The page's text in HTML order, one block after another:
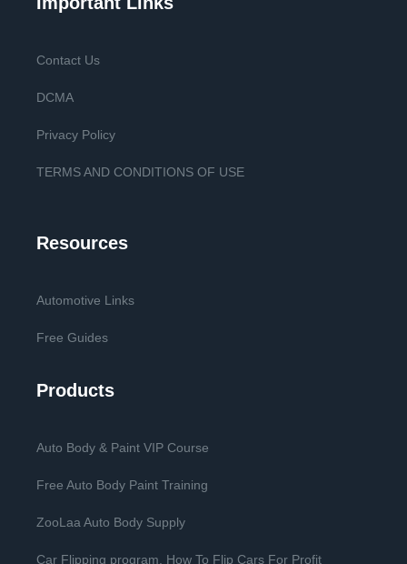
Contact Us
DCMA
Privacy Policy
TERMS AND CONDITIONS OF USE
Resources
Automotive Links
Free Guides
Products
Auto Body & Paint VIP Course
Free Auto Body Paint Training
ZooLaa Auto Body Supply
Car Flipping program. How To Flip Cars For Profit